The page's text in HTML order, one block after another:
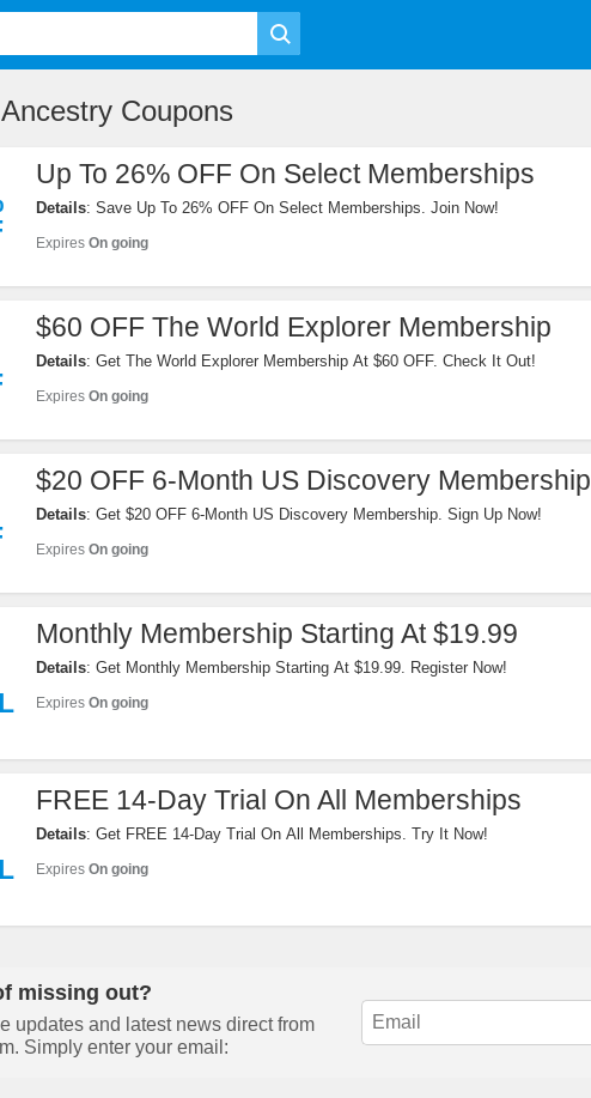
Coupons
Up To 26% OFF On Select Memberships
Details: Save Up To 26% OFF On Select Memberships. Join Now!
Expires On going
$60 OFF The World Explorer Membership
Details: Get The World Explorer Membership At $60 OFF. Check It Out!
Expires On going
$20 OFF 6-Month US Discovery Membership
Details: Get $20 OFF 6-Month US Discovery Membership. Sign Up Now!
Expires On going
Monthly Membership Starting At $19.99
Details: Get Monthly Membership Starting At $19.99. Register Now!
Expires On going
FREE 14-Day Trial On All Memberships
Details: Get FREE 14-Day Trial On All Memberships. Try It Now!
Expires On going
missing out?
updates and latest news direct from
Simply enter your email: